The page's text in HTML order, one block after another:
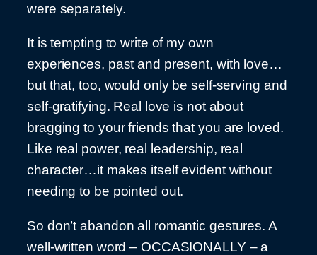
were separately.
It is tempting to write of my own
experiences, past and present, with love…
but that, too, would only be self-serving and
self-gratifying. Real love is not about
bragging to your friends that you are loved.
Like real power, real leadership, real
character…it makes itself evident without
needing to be pointed out.
So don’t abandon all romantic gestures. A
well-written word – OCCASIONALLY – a